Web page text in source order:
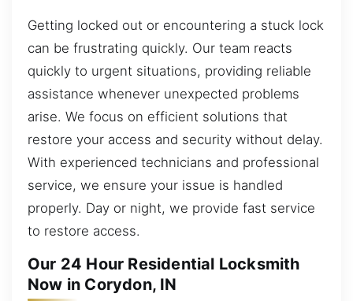
Getting locked out or encountering a stuck lock
can be frustrating quickly. Our team reacts
quickly to urgent situations, providing reliable
assistance whenever unexpected problems
arise. We focus on efficient solutions that
restore your access and security without delay.
With experienced technicians and professional
service, we ensure your issue is handled
properly. Day or night, we provide fast service
to restore access.
Our 24 Hour Residential Locksmith
Now in Corydon, IN